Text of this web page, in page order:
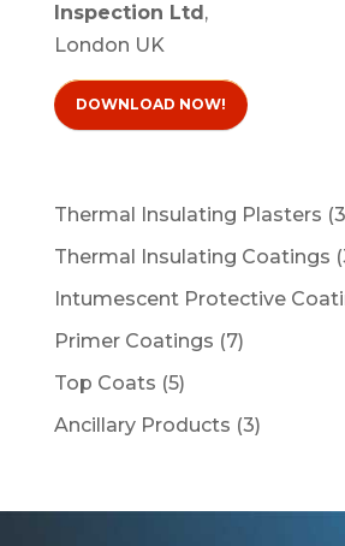
Inspection Ltd,
London UK
DOWNLOAD NOW!
Thermal Insulating Plasters 3
Thermal Insulating Coatings
Intumescent Protective
Primer Coatings 77
Top Coats 55
products
Ancillary Products 33